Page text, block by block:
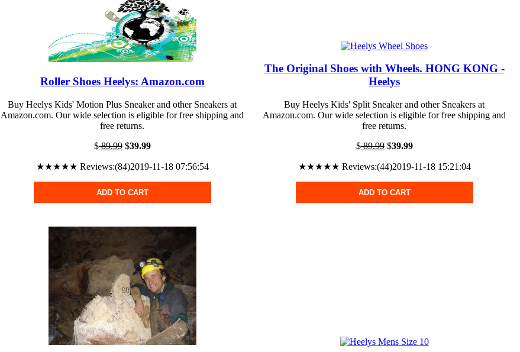
Roller Shoes Heelys: Amazon.com
Buy Heelys Kids' Motion Plus Sneaker and other Sneakers at
Amazon.com. Our wide selection is eligible for free shipping and
free returns.
$89.99$39.99
★★★★★ Reviews:(84)2019-11-18 07:56:54
ADD TO CART
The Original Shoes with Wheels. HONG KONG -
Heelys
Buy Heelys Kids' Split Sneaker and other Sneakers at
Amazon.com. Our wide selection is eligible for free shipping and
free returns.
$89.99$39.99
★★★★★ Reviews:(44)2019-11-18 15:21:04
ADD TO CART